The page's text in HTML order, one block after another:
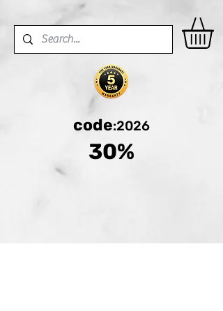
code:2026
30%